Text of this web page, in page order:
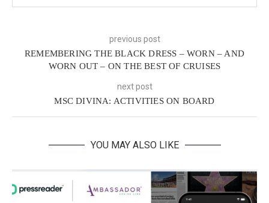
previous post
REMEMBERING THE BLACK DRESS – WORN – AND
WORN OUT – ON THE BEST OF CRUISES
next post
MSC DIVINA: ACTIVITIES ON BOARD
YOU MAY ALSO LIKE